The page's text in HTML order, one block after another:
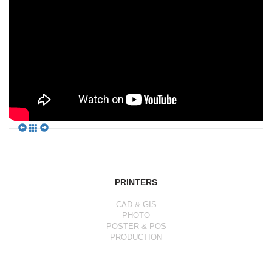
PRINTERS
CAD & GIS
PHOTO
POSTER & POS
PRODUCTION